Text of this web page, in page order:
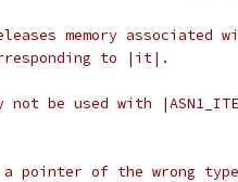
memory
to |it|.
be used with
a pointer of the wrong